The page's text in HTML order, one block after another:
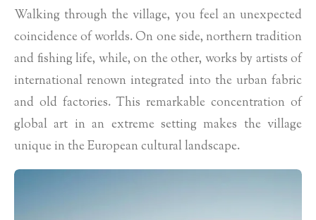
Walking through the village, you feel an unexpected
coincidence of worlds. On one side, northern tradition
and fishing life, while, on the other, works by artists of
international renown integrated into the urban fabric
and old factories. This remarkable concentration of
global art in an extreme setting makes the village
unique in the European cultural landscape.